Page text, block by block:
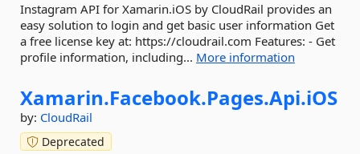
Instagram API for Xamarin.iOS by CloudRail provides an
easy solution to login and get basic user information Get
a free license key at: https://cloudrail.com Features: - Get
profile information, including... More information
Xamarin.Facebook.Pages.Api.iOS
by: CloudRail
Deprecated